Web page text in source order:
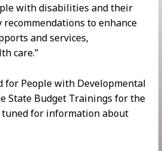
with disabilities and their
to enhance
and services,
care.”
for People with Developmental
State Budget Trainings for the
tuned for information about